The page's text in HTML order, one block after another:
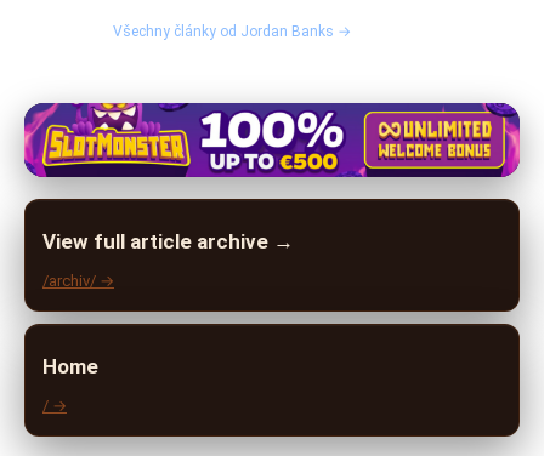
Všechny články od Jordan Banks →
View full article archive →
/archiv/ →
Home
/ →